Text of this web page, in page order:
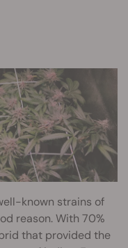
known strains of
reason. With 70%
that provided the